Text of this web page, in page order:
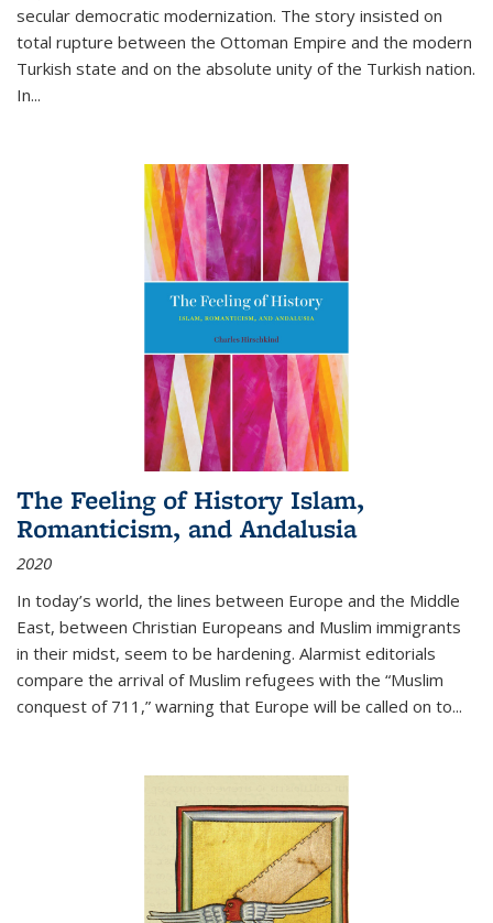
secular democratic modernization. The story insisted on
total rupture between the Ottoman Empire and the modern
Turkish state and on the absolute unity of the Turkish nation.
In...
The Feeling of History Islam,
Romanticism, and Andalusia
2020
In today’s world, the lines between Europe and the Middle
East, between Christian Europeans and Muslim immigrants
in their midst, seem to be hardening. Alarmist editorials
compare the arrival of Muslim refugees with the “Muslim
conquest of 711,” warning that Europe will be called on to...